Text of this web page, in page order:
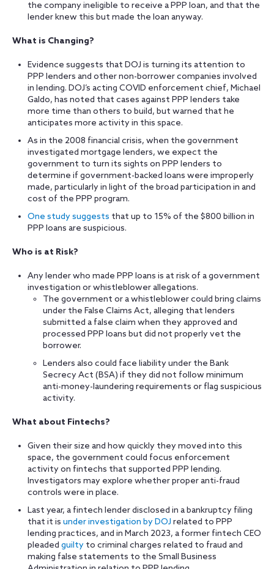
the company ineligible to receive a PPP loan, and that the
lender knew this but made the loan anyway.
What is Changing?
Evidence suggests that DOJ is turning its attention to
PPP lenders and other non-borrower companies involved
in lending. DOJ’s acting COVID enforcement chief, Michael
Galdo, has noted that cases against PPP lenders take
more time than others to build, but warned that he
anticipates more activity in this space.
As in the 2008 financial crisis, when the government
investigated mortgage lenders, we expect the
government to turn its sights on PPP lenders to
determine if government-backed loans were improperly
made, particularly in light of the broad participation in and
cost of the PPP program.
One study suggests that up to 15% of the $800 billion in
PPP loans are suspicious.
Who is at Risk?
Any lender who made PPP loans is at risk of a government
investigation or whistleblower allegations.
The government or a whistleblower could bring claims
under the False Claims Act, alleging that lenders
submitted a false claim when they approved and
processed PPP loans but did not properly vet the
borrower.
Lenders also could face liability under the Bank
Secrecy Act (BSA) if they did not follow minimum
anti-money-laundering requirements or flag suspicious
activity.
What about Fintechs?
Given their size and how quickly they moved into this
space, the government could focus enforcement
activity on fintechs that supported PPP lending.
Investigators may explore whether proper anti-fraud
controls were in place.
Last year, a fintech lender disclosed in a bankruptcy filing
that it is under investigation by DOJ related to PPP
lending practices, and in March 2023, a former fintech CEO
pleaded guilty to criminal charges related to fraud and
making false statements to the Small Business